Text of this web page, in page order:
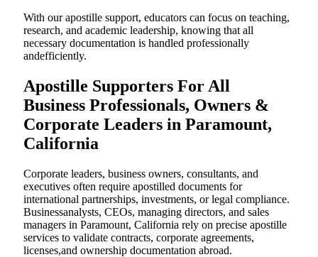
With our apostille support, educators can focus on teaching,
research, and academic leadership, knowing that all
necessary documentation is handled professionally
andefficiently.
Apostille Supporters For All
Business Professionals, Owners &
Corporate Leaders in Paramount,
California
Corporate leaders, business owners, consultants, and
executives often require apostilled documents for
international partnerships, investments, or legal compliance.
Businessanalysts, CEOs, managing directors, and sales
managers in Paramount, California rely on precise apostille
services to validate contracts, corporate agreements,
licenses,and ownership documentation abroad.